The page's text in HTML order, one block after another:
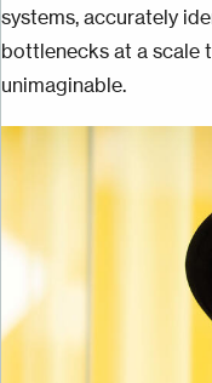
systems, accurately
bottlenecks at a scale
unimaginable.
Image